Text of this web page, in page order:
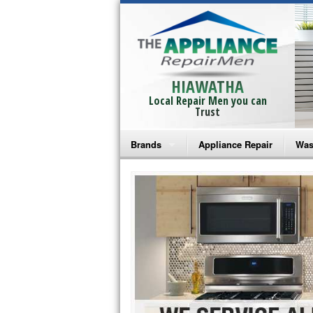
HIAWATHA
Local Repair Men you can
Trust
Brands
Bosch Repair
Frigidaire Repair
GE Monogram Repair
GE Repair
Haier Repair
Appliance Repair